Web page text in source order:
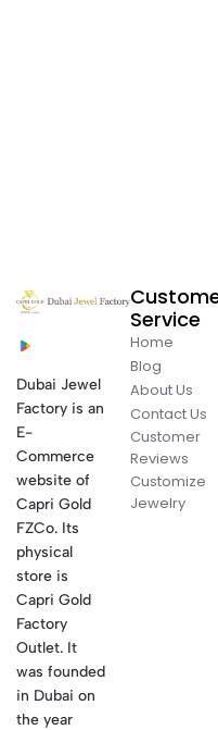
Dubai Jewel
Factory is an
E-
Commerce
website of
Capri Gold
FZCo. Its
physical
store is
Capri Gold
Factory
Outlet. It
was founded
in Dubai on
the year
Service
Home
Blog
About Us
Contact Us
Customer
Reviews
Customize
Jewelry